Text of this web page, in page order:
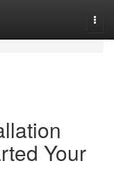
Your